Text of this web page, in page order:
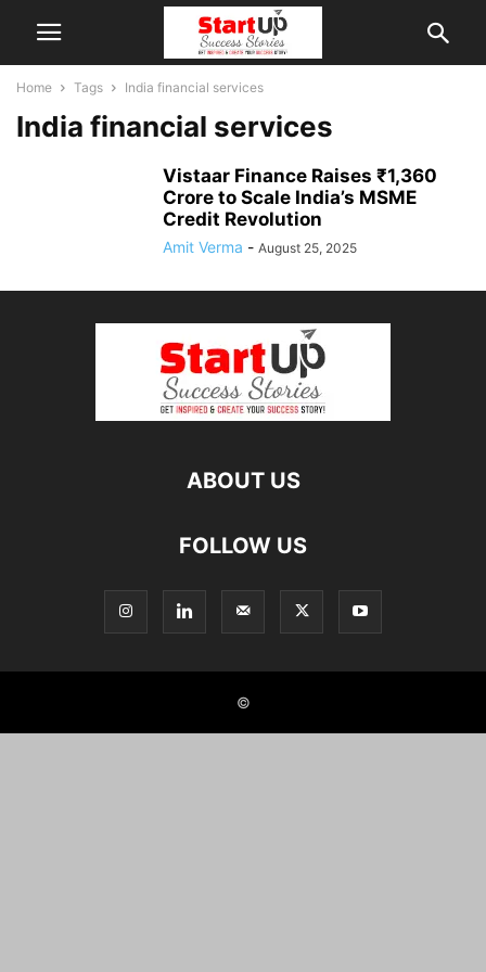
Home Tags India financial services
India financial services
Vistaar Finance Raises ₹1,360
Crore to Scale India’s MSME
Credit Revolution
Amit Verma - August 25, 2025
ABOUT US
FOLLOW US
©